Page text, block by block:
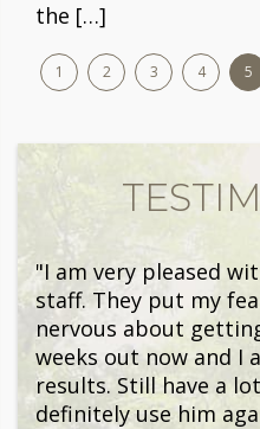
the […]
1 2 3 4 5
"I am very pleased
staff. They put my
nervous about
weeks out now and I
results. Still have a
definitely use him